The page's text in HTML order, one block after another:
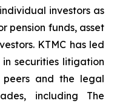
investors as
pension funds, asset
KTMC has led
securities litigation
and the legal
including The